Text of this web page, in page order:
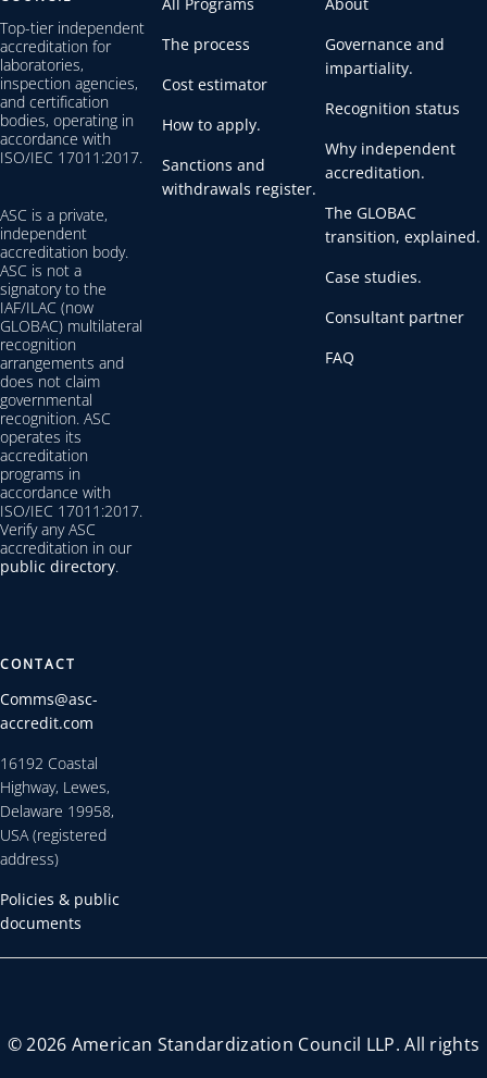
Top-tier independent
accreditation for
laboratories,
inspection agencies,
and certification
bodies, operating in
accordance with
ISO/IEC 17011:2017.
ASC is a private,
independent
accreditation body.
ASC is not a
signatory to the
IAF/ILAC (now
GLOBAC) multilateral
recognition
arrangements and
does not claim
governmental
recognition. ASC
operates its
accreditation
programs in
accordance with
ISO/IEC 17011:2017.
Verify any ASC
accreditation in our
public directory.
All Programs
The process
Cost estimator
How to apply.
Sanctions and
withdrawals register.
About
Governance and
impartiality.
Recognition status
Why independent
accreditation.
The GLOBAC
transition, explained.
Case studies.
Consultant partner
FAQ
CONTACT
Comms@asc-
accredit.com
16192 Coastal
Highway, Lewes,
Delaware 19958,
USA (registered
address)
Policies & public
documents
© 2026 American Standardization Council LLP. All rights